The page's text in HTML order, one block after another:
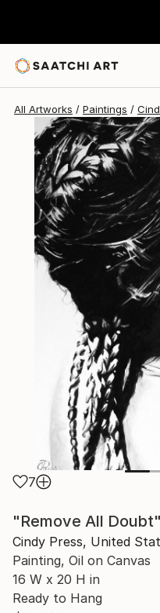
All Artworks Paintings
7
"Remove All
Cindy Press, United
Painting, Oil on Canvas
16 W x 20 H in
Ready to Hang